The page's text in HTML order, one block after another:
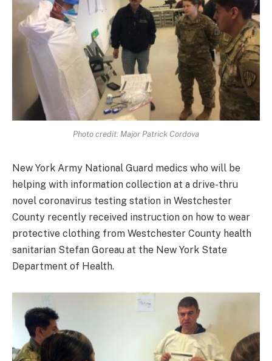
Photo credit: Major Patrick Cordova
New York Army National Guard medics who will be
helping with information collection at a drive-thru
novel coronavirus testing station in Westchester
County recently received instruction on how to wear
protective clothing from Westchester County health
sanitarian Stefan Goreau at the New York State
Department of Health.